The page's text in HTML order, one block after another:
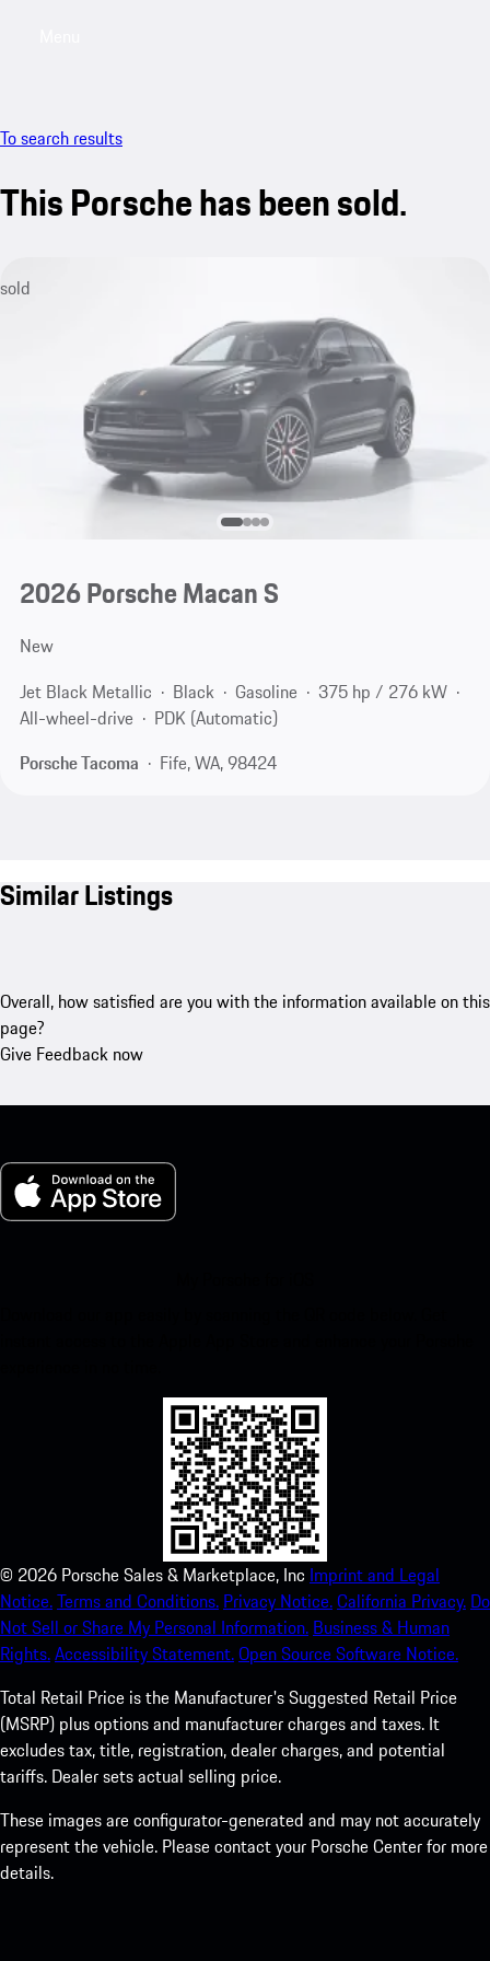
To search results
This Porsche has been sold.
sold
2026 Porsche Macan S
New
Jet Black Metallic
Black Gasoline
375 hp / 276 kW
All-wheel-drive
PDK (Automatic)
Porsche Tacoma
Fife, WA, 98424
Similar Listings
Overall, how satisfied are you with the information available on this
page?
Give Feedback now
© 2026 Porsche Sales & Marketplace, Inc Imprint and Legal
Notice.Terms and Conditions. Privacy Notice.California Privacy. Do
Not Sell or Share My Personal Information. Business & Human
Rights.Accessibility Statement.Open Source Software Notice.
Total Retail Price is the Manufacturer's Suggested Retail Price
(MSRP) plus options and manufacturer charges and taxes. It
excludes tax, title, registration, dealer charges, and potential
tariffs. Dealer sets actual selling price.
These images are configurator-generated and may not accurately
represent the vehicle. Please contact your Porsche Center for more
details.